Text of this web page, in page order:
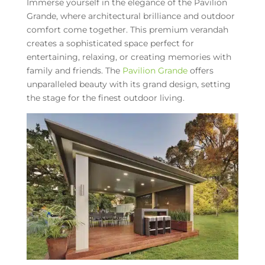
Immerse yourself in the elegance of the Pavilion
Grande, where architectural brilliance and outdoor
comfort come together. This premium verandah
creates a sophisticated space perfect for
entertaining, relaxing, or creating memories with
family and friends. The Pavilion Grandeoffers
unparalleled beauty with its grand design, setting
the stage for the finest outdoor living.